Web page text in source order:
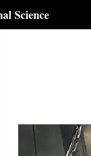
Science